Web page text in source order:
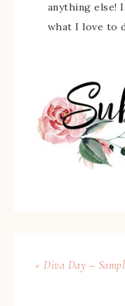
anything else!
what I love to
« Diva Day –